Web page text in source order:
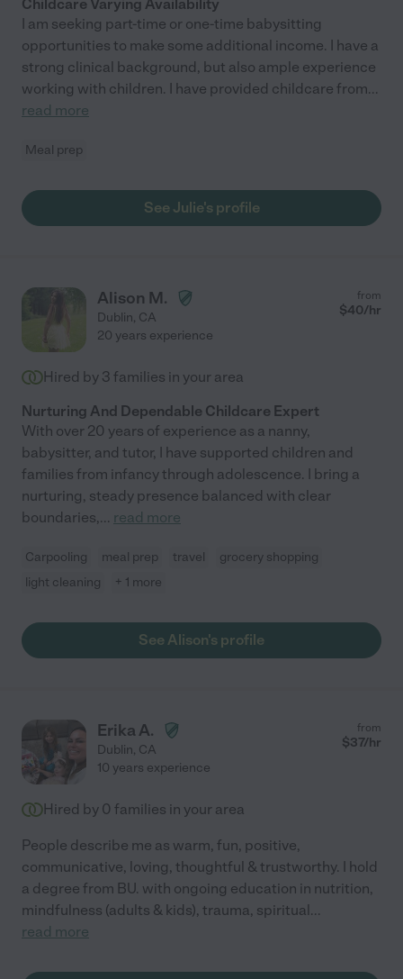
Childcare Varying Availability
I am seeking part-time or one-time babysitting
opportunities to make some additional income. I have a
strong clinical background, but also ample experience
working with children. I have provided childcare from...
read more
Meal prep
See Julie's profile
Alison M.
Dublin, CA
from
$40/hr
20 years experience
Hired by 3 families in your area
Nurturing And Dependable Childcare Expert
With over 20 years of experience as a nanny,
babysitter, and tutor, I have supported children and
families from infancy through adolescence. I bring a
nurturing, steady presence balanced with clear
boundaries,... read more
Carpooling meal prep travel
grocery shopping
light cleaning
+ 1 more
See Alison's profile
Erika A.
Dublin, CA
from
$37/hr
10 years experience
Hired by 0 families in your area
People describe me as warm, fun, positive,
communicative, loving, thoughtful & trustworthy. I hold
a degree from BU. with ongoing education in nutrition,
mindfulness (adults & kids), trauma, spiritual...
read more